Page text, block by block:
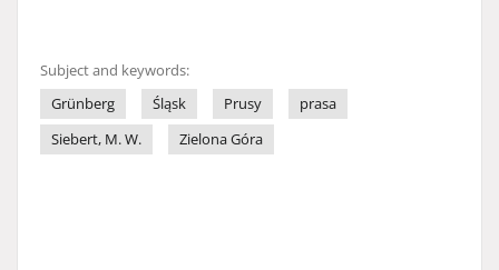
Subject and keywords:
Grünberg
Śląsk Prusy
prasa
Siebert, M. W.
Zielona Góra